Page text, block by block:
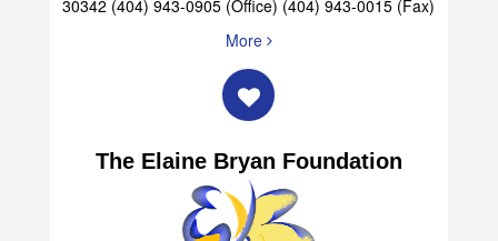
30342 (404) 943-0905 (Office) (404) 943-0015 (Fax)
More
The Elaine Bryan Foundation